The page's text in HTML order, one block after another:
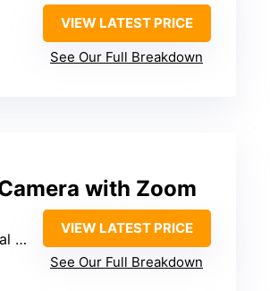
VIEW LATEST PRICE
See Our Full Breakdown
with Zoom
VIEW LATEST PRICE
See Our Full Breakdown